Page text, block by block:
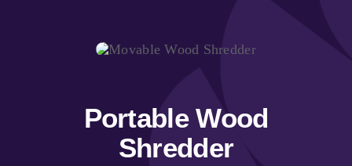
Portable Wood
Shredder